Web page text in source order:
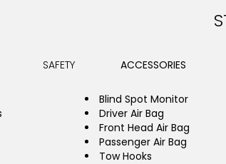
SAFETY ACCESSORIES
Blind Spot Monitor
Driver Air Bag
Front Head Air Bag
Passenger Air Bag
Tow Hooks